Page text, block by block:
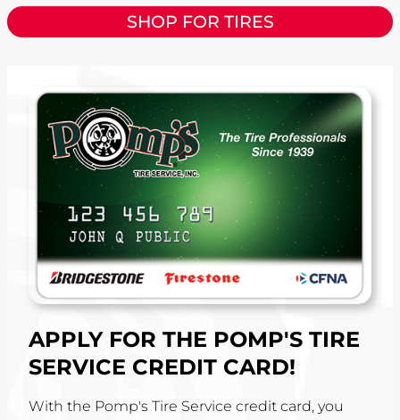
SHOP FOR TIRES
APPLY FOR THE POMP'S TIRE
SERVICE CREDIT CARD!
With the Pomp's Tire Service credit card, you